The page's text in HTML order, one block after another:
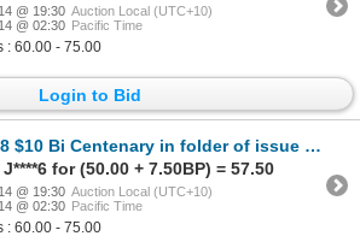
@ 19:30 Auction Local (UTC+10)
@ 02:30 Pacific Time
: 60.00 - 75.00
Login to Bid
$10 Bi Centenary in folder of issue (3)
for (50.00 + 7.50BP) = 57.50
@ 19:30 Auction Local (UTC+10)
@ 02:30 Pacific Time
: 60.00 - 75.00